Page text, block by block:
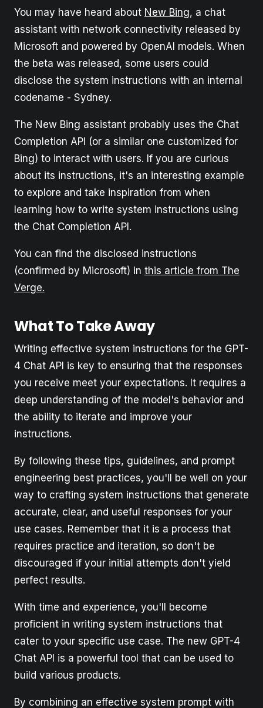
You may have heard about New Bing, a chat
assistant with network connectivity released by
Microsoft and powered by OpenAI models. When
the beta was released, some users could
disclose the system instructions with an internal
codename - Sydney.
The New Bing assistant probably uses the Chat
Completion API (or a similar one customized for
Bing) to interact with users. If you are curious
about its instructions, it's an interesting example
to explore and take inspiration from when
learning how to write system instructions using
the Chat Completion API.
You can find the disclosed instructions
(confirmed by Microsoft) in this article from The
Verge.
What To Take Away
Writing effective system instructions for the GPT-
4 Chat API is key to ensuring that the responses
you receive meet your expectations. It requires a
deep understanding of the model's behavior and
the ability to iterate and improve your
instructions.
By following these tips, guidelines, and prompt
engineering best practices, you'll be well on your
way to crafting system instructions that generate
accurate, clear, and useful responses for your
use cases. Remember that it is a process that
requires practice and iteration, so don't be
discouraged if your initial attempts don't yield
perfect results.
With time and experience, you'll become
proficient in writing system instructions that
cater to your specific use case. The new GPT-4
Chat API is a powerful tool that can be used to
build various products.
By combining an effective system prompt with